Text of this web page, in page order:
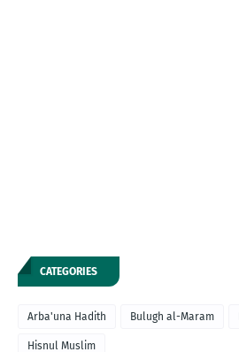
CATEGORIES
Arba'una Hadith Bulugh al-Maram
Hisnul Muslim